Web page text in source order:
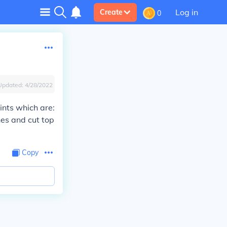
Create 0 Log in
4/28/2022
which are:
and cut top
Copy